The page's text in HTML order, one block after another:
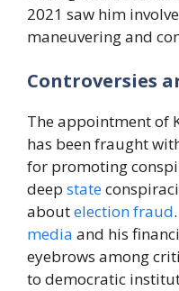
2021 saw him
maneuvering and
Controversies
The appointment of
has been fraught
for promoting
deep state
aboutelectionfraud
media and his
eyebrows among
to democratic